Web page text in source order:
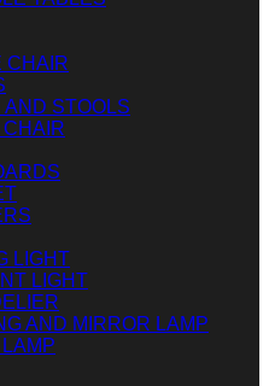
CHAIR
AND STOOLS
CHAIR
LIGHT
LIGHT
AND MIRROR LAMP